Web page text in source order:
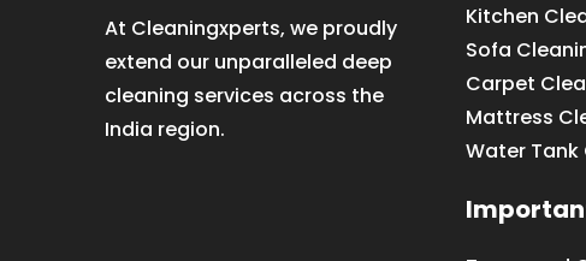
At Cleaningxperts, we proudly
extend our unparalleled deep
cleaning services across the
India region.
Kitchen
Sofa
Carpet
Mattress
Water Tank